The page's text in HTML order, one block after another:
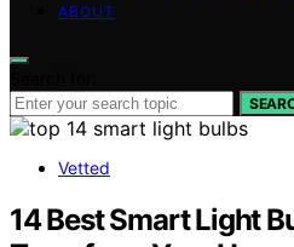
ABOUT
Vetted
14 Best Smart Light